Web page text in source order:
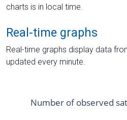
charts is in local time.
Real-time graphs
Real-time graphs display data
updated every minute.